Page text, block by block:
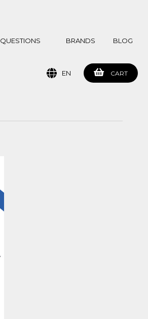
QUESTIONS BRANDS BLOG
CART
EN